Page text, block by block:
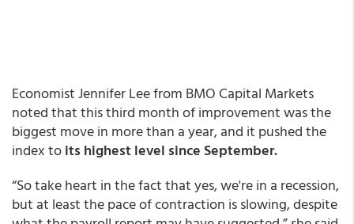
Economist Jennifer Lee from BMO Capital Markets
noted that this third month of improvement was the
biggest move in more than a year, and it pushed the
index toits highest level since September.
“So take heart in the fact that yes, we're in a recession,
but at least the pace of contraction is slowing, despite